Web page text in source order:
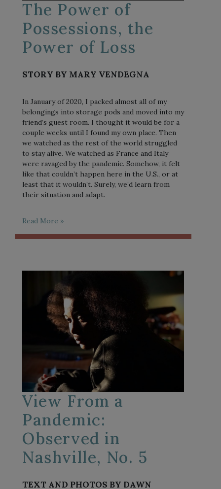
The Power of
Possessions, the
Power of Loss
STORY BY MARY VENDEGNA
In January of 2020, I packed almost all of my
belongings into storage pods and moved into my
friend’s guest room. I thought it would be for a
couple weeks until I found my own place. Then
we watched as the rest of the world struggled
to stay alive. We watched as France and Italy
were ravaged by the pandemic. Somehow, it felt
like that couldn’t happen here in the U.S., or at
least that it wouldn’t. Surely, we’d learn from
their situation and adapt.
Read More »
View From a
Pandemic:
Observed in
Nashville, No. 5
TEXT AND PHOTOS BY DAWN